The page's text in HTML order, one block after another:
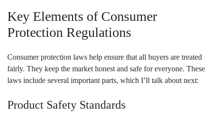
Key Elements of Consumer
Protection Regulations
Consumer protection laws help ensure that all buyers are treated
fairly. They keep the market honest and safe for everyone. These
laws include several important parts, which I’ll talk about next:
Product Safety Standards